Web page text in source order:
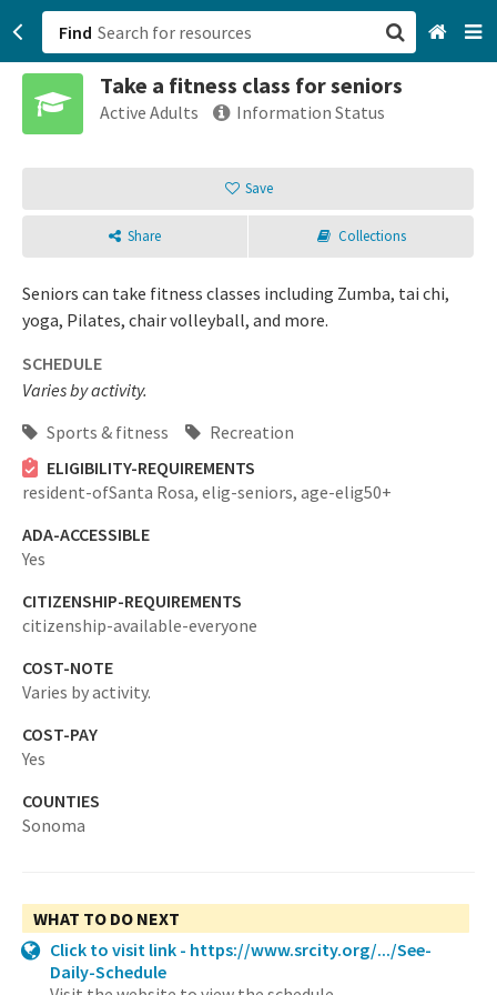
Find
Take a fitness class for seniors
Active Adults Information Status
Save
Share Collections
Seniors can take fitness classes including Zumba, tai chi,
yoga, Pilates, chair volleyball, and more.
SCHEDULE
Varies by activity.
Sports & fitness
Recreation
ELIGIBILITY-REQUIREMENTS
resident-ofSanta Rosa, elig-seniors, age-elig50+
ADA-ACCESSIBLE
Yes
CITIZENSHIP-REQUIREMENTS
citizenship-available-everyone
COST-NOTE
Varies by activity.
COST-PAY
Yes
COUNTIES
Sonoma
WHAT TO DO NEXT
Click to visit link - https://www.srcity.org/.../See-
Daily-Schedule
San Francisco, CA
Sign up
Login